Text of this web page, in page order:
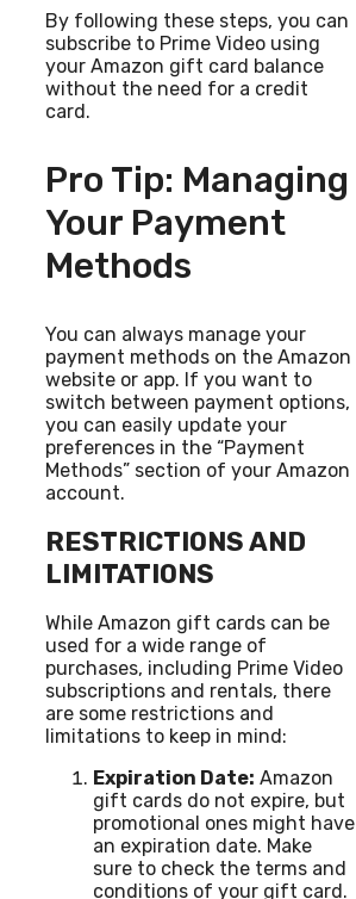
By following these steps, you can
subscribe to Prime Video using
your Amazon gift card balance
without the need for a credit
card.
Pro Tip: Managing
Your Payment
Methods
You can always manage your
payment methods on the Amazon
website or app. If you want to
switch between payment options,
you can easily update your
preferences in the “Payment
Methods” section of your Amazon
account.
RESTRICTIONS AND
LIMITATIONS
While Amazon gift cards can be
used for a wide range of
purchases, including Prime Video
subscriptions and rentals, there
are some restrictions and
limitations to keep in mind:
Expiration Date: Amazon
gift cards do not expire, but
promotional ones might have
an expiration date. Make
sure to check the terms and
conditions of your gift card.